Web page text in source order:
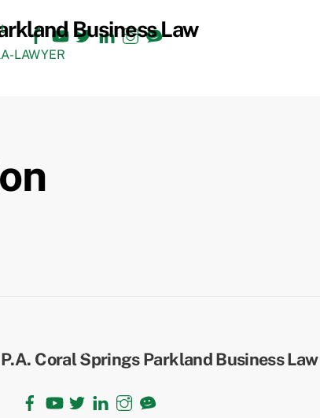
Facebook
YouTube
TwitterLinkedInInstagram
TikTok
LAWYER
Back
To
Facebook LinkedInInstagram